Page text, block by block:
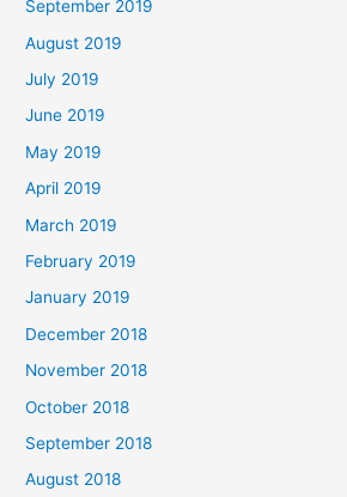
September 2019
August 2019
July 2019
June 2019
May 2019
April 2019
March 2019
February 2019
January 2019
December 2018
November 2018
October 2018
September 2018
August 2018